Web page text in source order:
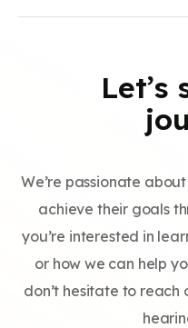
We’re passionate
achieve their goals
you’re interested in
or how we can help
don’t hesitate to